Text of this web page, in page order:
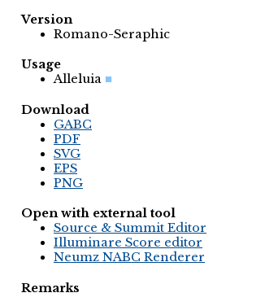
Version
Romano-Seraphic
Usage
Alleluia
Download
GABC
PDF
SVG
EPS
PNG
Open with external tool
Source & Summit Editor
Illuminare Score editor
Neumz NABC Renderer
Remarks